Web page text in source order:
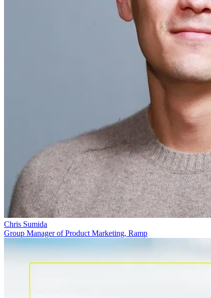
Chris Sumida
Group Manager of Product Marketing, Ramp